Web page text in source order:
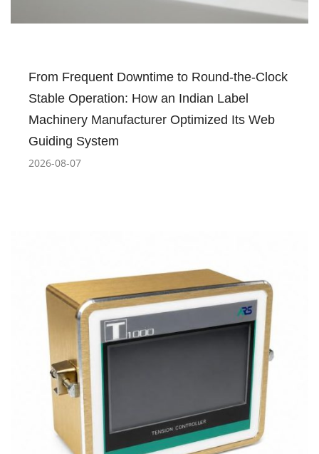
From Frequent Downtime to Round-the-Clock
Stable Operation: How an Indian Label
Machinery Manufacturer Optimized Its Web
Guiding System
2026-08-07